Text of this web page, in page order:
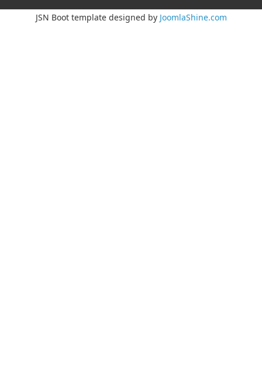
JSN Boot template designed by JoomlaShine.com